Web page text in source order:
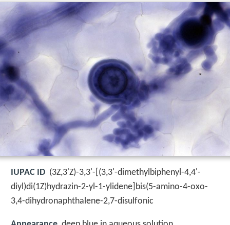
IUPAC ID (3Z,3'Z)-3,3'-[(3,3'-dimethylbiphenyl-4,4'-
diyl)di(1Z)hydrazin-2-yl-1-ylidene]bis(5-amino-4-oxo-
3,4-dihydronaphthalene-2,7-disulfonic